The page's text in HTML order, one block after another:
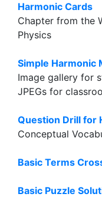
Harmonic Cards
Chapter from the
Physics
Simple Harmonic
Image gallery for
JPEGs for
Question Drill for
Conceptual
Basic Terms
Basic Puzzle